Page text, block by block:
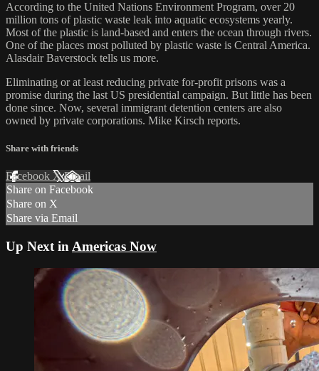
According to the United Nations Environment Program, over 20
million tons of plastic waste leak into aquatic ecosystems yearly.
Most of the plastic is land-based and enters the ocean through rivers.
One of the places most polluted by plastic waste is Central America.
Alasdair Baverstock tells us more.
Eliminating or at least reducing private for-profit prisons was a
promise during the last US presidential campaign. But little has been
done since. Now, several immigrant detention centers are also
owned by private corporations. Mike Kirsch reports.
Share with friends
Facebook XEmail
Share on Facebook
Share on X
Share via Email
Up Next in Americas Now